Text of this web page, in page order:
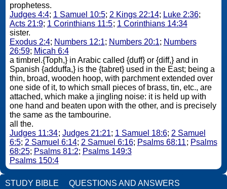
prophetess.
Judges 4:4; 1 Samuel 10:5; 2 Kings 22:14; Luke 2:36;
Acts 21:9; 1 Corinthians 11:5; 1 Corinthians 14:34
sister.
Exodus 2:4; Numbers 12:1; Numbers 20:1; Numbers
26:59; Micah 6:4
a timbrel.{Toph,} in Arabic called {duff} or {diff,} and in
Spanish {adduffa,} is the {tabret} used in the East; being a
thin, broad, wooden hoop, with parchment extended over
one side of it, to which small pieces of brass, tin, etc., are
attached, which make a jingling noise: it is held up with
one hand and beaten upon with the other, and is precisely
the same as the tambourine.
all the.
Judges 11:34; Judges 21:21; 1 Samuel 18:6; 2 Samuel
6:5; 2 Samuel 6:14; 2 Samuel 6:16; Psalms 68:11; Psalms
68:25; Psalms 81:2; Psalms 149:3
Psalms 150:4
STUDY BIBLE QUESTIONS AND ANSWERS